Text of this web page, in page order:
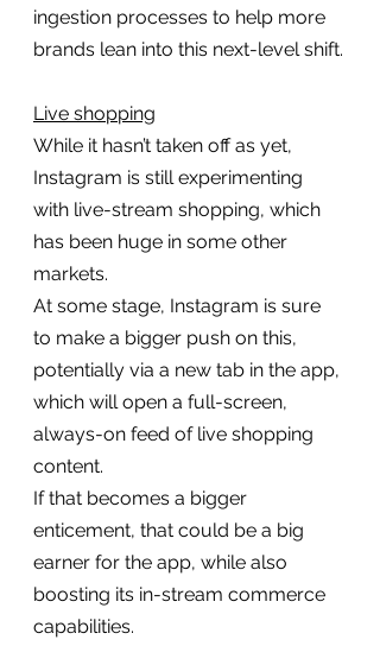
ingestion processes to help more
brands lean into this next-level shift.
Live shopping
While it hasn’t taken off as yet,
Instagram is still experimenting
with live-stream shopping, which
has been huge in some other
markets.
At some stage, Instagram is sure
to make a bigger push on this,
potentially via a new tab in the app,
which will open a full-screen,
always-on feed of live shopping
content.
If that becomes a bigger
enticement, that could be a big
earner for the app, while also
boosting its in-stream commerce
capabilities.